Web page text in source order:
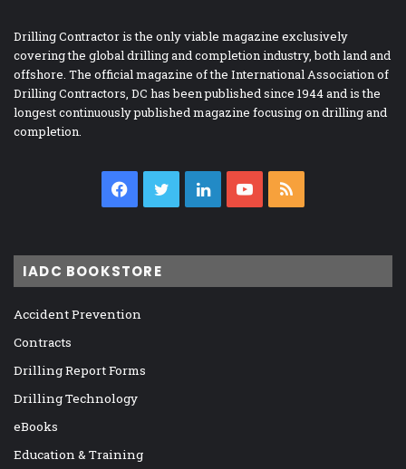
Drilling Contractor is the only viable magazine exclusively
covering the global drilling and completion industry, both land and
offshore. The official magazine of the International Association of
Drilling Contractors, DC has been published since 1944 and is the
longest continuously published magazine focusing on drilling and
completion.
Facebook
TwitterLinkedInYouTube
IADC BOOKSTORE
Accident Prevention
Contracts
Drilling Report Forms
Drilling Technology
eBooks
Education & Training